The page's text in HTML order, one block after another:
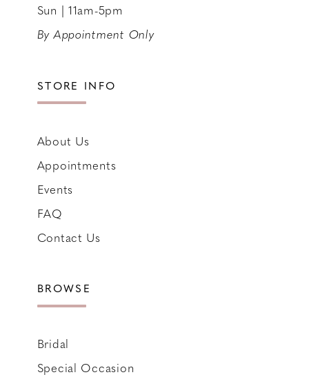
Sun | 11am-5pm
By Appointment Only
STORE INFO
About Us
Appointments
Events
FAQ
Contact Us
BROWSE
Bridal
Special Occasion